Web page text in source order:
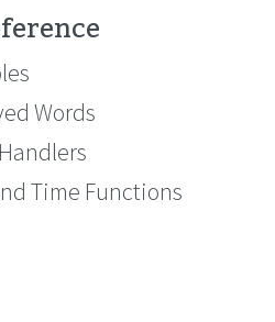
Words
Time Functions